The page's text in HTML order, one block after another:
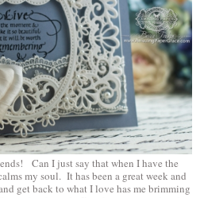
Can I just say that when I have the
my soul. It has been a great week and
get back to what I love has me brimming